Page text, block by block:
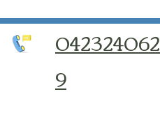
042324062
9